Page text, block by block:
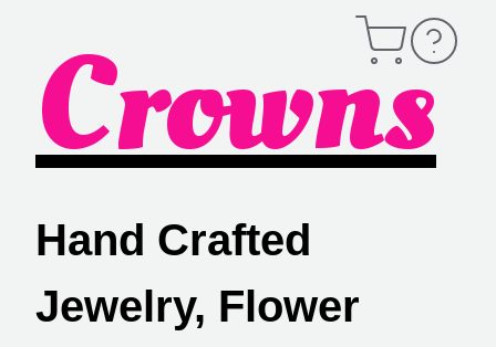
Crowns
Hand Crafted
Jewelry, Flower
Open
Cart
Contact
Information